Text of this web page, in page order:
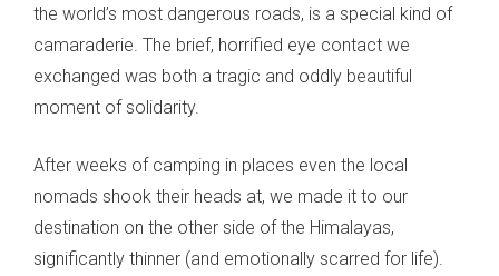
the world’s most dangerous roads, is a special kind of
camaraderie. The brief, horrified eye contact we
exchanged was both a tragic and oddly beautiful
moment of solidarity.
After weeks of camping in places even the local
nomads shook their heads at, we made it to our
destination on the other side of the Himalayas,
significantly thinner (and emotionally scarred for life).